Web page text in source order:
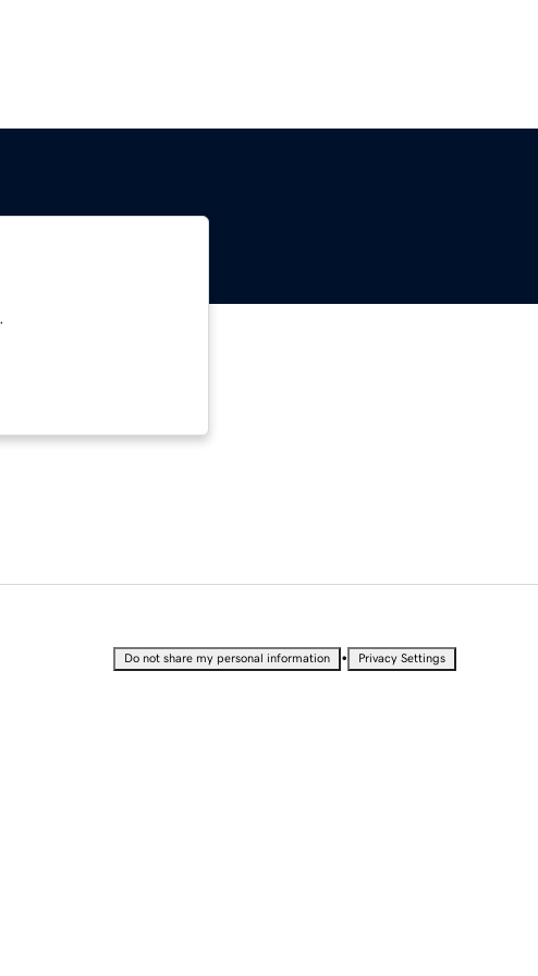
Do not share my personal information • Privacy Settings